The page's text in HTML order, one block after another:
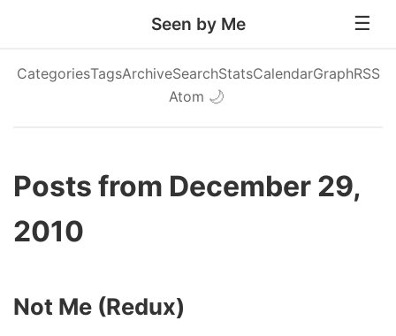
Seen by Me
CategoriesTagsArchiveSearchStatsCalendarGraphRSS
Atom 🌙
Posts from December 29,
2010
Not Me (Redux)